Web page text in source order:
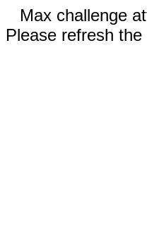
Max challenge
Please refresh